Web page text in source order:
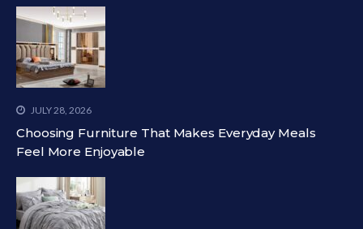
JULY 28, 2026
Choosing Furniture That Makes Everyday Meals
Feel More Enjoyable